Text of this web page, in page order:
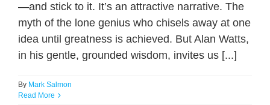
—and stick to it. It’s an attractive narrative. The
myth of the lone genius who chisels away at one
idea until greatness is achieved. But Alan Watts,
in his gentle, grounded wisdom, invites us [...]
By Mark Salmon
Read More